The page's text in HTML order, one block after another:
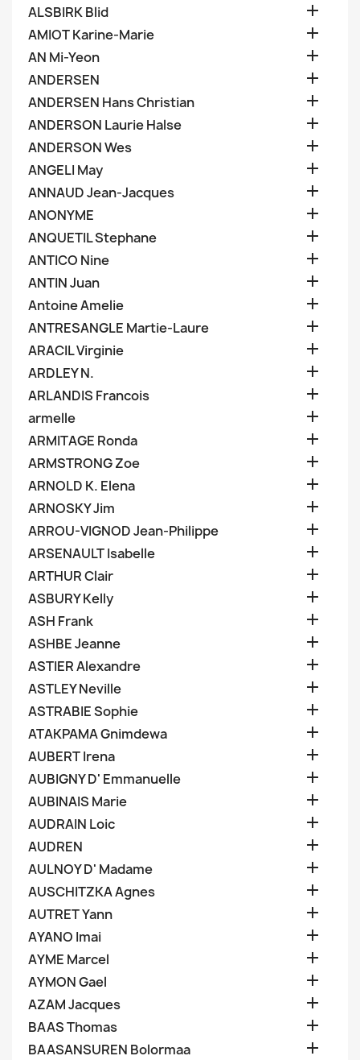
ALSBIRK Blid 
AMIOT Karine-Marie 
AN Mi-Yeon 
ANDERSEN 
ANDERSEN Hans Christian 
ANDERSON Laurie Halse 
ANDERSON Wes 
ANGELI May 
ANNAUD Jean-Jacques 
ANONYME 
ANQUETIL Stephane 
ANTICO Nine 
ANTIN Juan 
Antoine Amelie 
ANTRESANGLE Martie-Laure 
ARACIL Virginie 
ARDLEY N. 
ARLANDIS Francois 
armelle 
ARMITAGE Ronda 
ARMSTRONG Zoe 
ARNOLD K. Elena 
ARNOSKY Jim 
ARROU-VIGNOD Jean-Philippe 
ARSENAULT Isabelle 
ARTHUR Clair 
ASBURY Kelly 
ASH Frank 
ASHBE Jeanne 
ASTIER Alexandre 
ASTLEY Neville 
ASTRABIE Sophie 
ATAKPAMA Gnimdewa 
AUBERT Irena 
AUBIGNY D' Emmanuelle 
AUBINAIS Marie 
AUDRAIN Loic 
AUDREN 
AULNOY D' Madame 
AUSCHITZKA Agnes 
AUTRET Yann 
AYANO Imai 
AYME Marcel 
AYMON Gael 
AZAM Jacques 
BAAS Thomas 
BAASANSUREN Bolormaa 